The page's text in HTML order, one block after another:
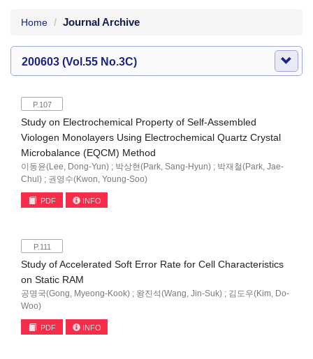
Home Journal Archive
200603 (Vol.55 No.3C)
P.107
Study on Electrochemical Property of Self-Assembled
Viologen Monolayers Using Electrochemical Quartz Crystal
Microbalance (EQCM) Method
이동윤(Lee, Dong-Yun) ; 박상현(Park, Sang-Hyun) ; 박재철(Park, Jae-
Chul) ; 권영수(Kwon, Young-Soo)
PDF INFO
P.111
Study of Accelerated Soft Error Rate for Cell Characteristics
on Static RAM
공명국(Gong, Myeong-Kook) ; 왕진석(Wang, Jin-Suk) ; 김도우(Kim, Do-
Woo)
PDF INFO